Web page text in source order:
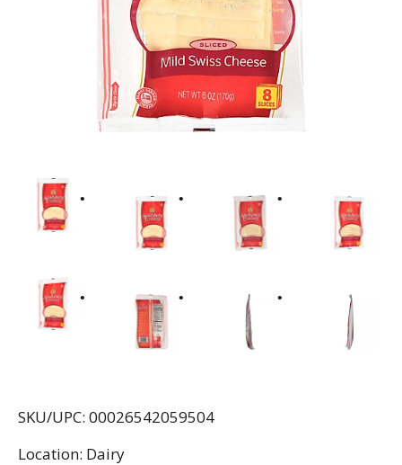
SKU/UPC: 00026542059504
Location: Dairy